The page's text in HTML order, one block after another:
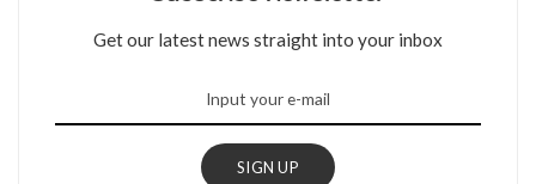
Get our latest news straight into your inbox
SIGN UP